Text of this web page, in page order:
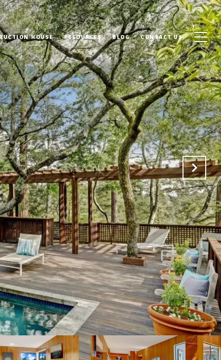
HOUSE RESOURCES BLOG CONTACT US